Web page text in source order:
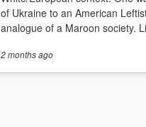
of Ukraine to an American
analogue of a Maroon society.
2 monthsago